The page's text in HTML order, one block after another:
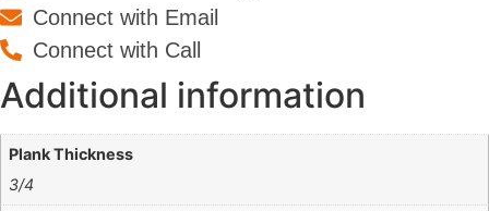
Connect with Email
Connect with Call
Additional information
Plank Thickness
3/4